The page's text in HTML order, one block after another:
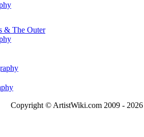
& The Outer
Copyright © ArtistWiki.com 2009 -